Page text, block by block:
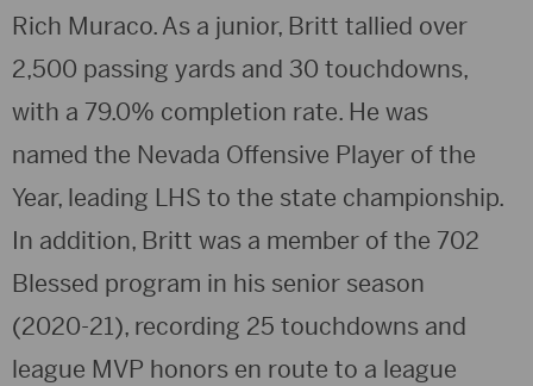
Rich Muraco. As a junior, Britt tallied over
2,500 passing yards and 30 touchdowns,
with a 79.0% completion rate. He was
named the Nevada Offensive Player of the
Year, leading LHS to the state championship.
In addition, Britt was a member of the 702
Blessed program in his senior season
(2020-21), recording 25 touchdowns and
league MVP honors en route to a league